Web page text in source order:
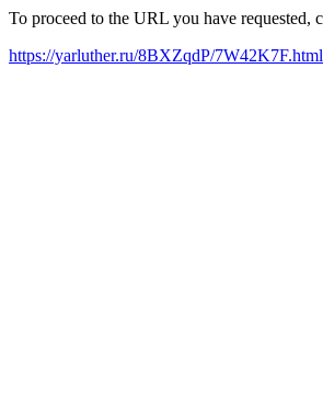
To proceed to the URL you have requested,
https://yarluther.ru/8BXZqdP/7W42K7F.html